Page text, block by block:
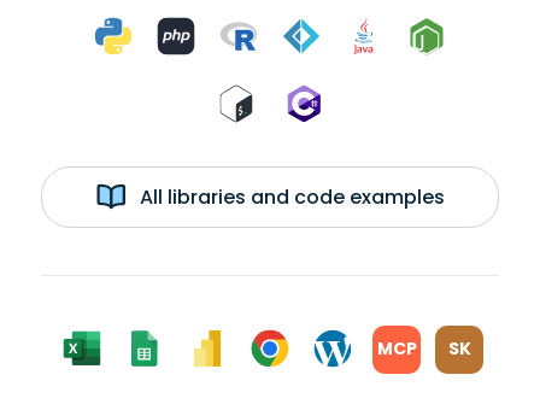
All libraries and code examples
MCP SK